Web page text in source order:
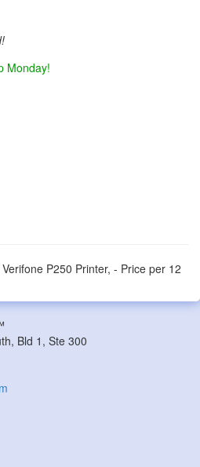
Monday!
P250 Printer, - Price per 12
Bld 1, Ste 300